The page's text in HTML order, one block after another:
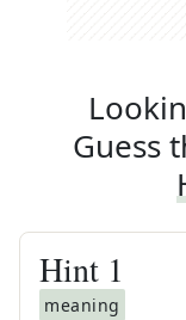
Guess
Hint 1
meaning